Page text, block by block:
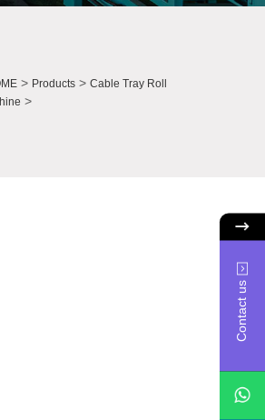
> Products> Cable Tray Roll
>
Contact us